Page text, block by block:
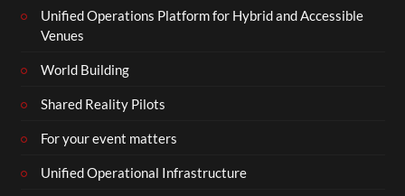
Unified Operations Platform for Hybrid and Accessible
Venues
World Building
Shared Reality Pilots
For your event matters
Unified Operational Infrastructure